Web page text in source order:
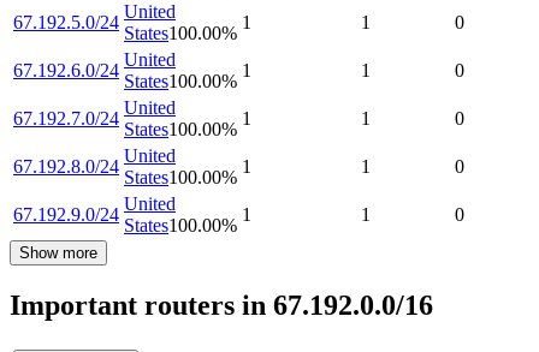
67.192.5.0/24
United
States100.00%
1 1 0
67.192.6.0/24
United
States100.00%
1 1 0
67.192.7.0/24
United
States100.00%
1 1 0
67.192.8.0/24
United
States100.00%
1 1 0
67.192.9.0/24
United
States100.00%
1 1 0
Show more
Important routers in 67.192.0.0/16